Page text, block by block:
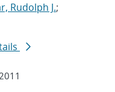
Rudolph J.;